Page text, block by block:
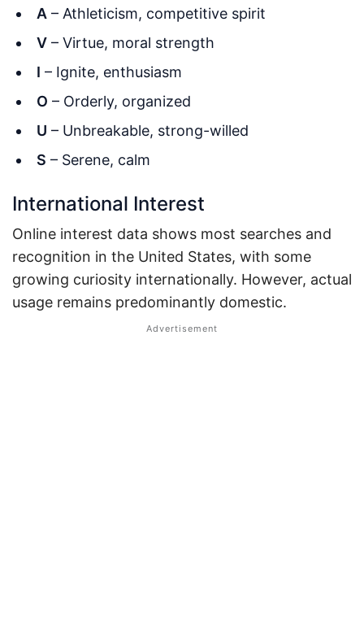
A – Athleticism, competitive spirit
V – Virtue, moral strength
I – Ignite, enthusiasm
O – Orderly, organized
U – Unbreakable, strong-willed
S – Serene, calm
International Interest
Online interest data shows most searches and
recognition in the United States, with some
growing curiosity internationally. However, actual
usage remains predominantly domestic.